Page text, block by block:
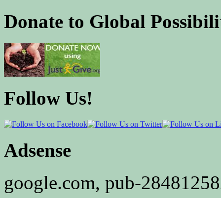
Donate to Global
Follow Us!
Adsense
google.com, pub-